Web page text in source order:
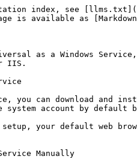
Simply run the `Universal.Server.exe` from the binary directory to utilize the [Kestrel web server implementation in ASP.NET Core](https://docs.microsoft.com/en-us/aspnet/core/fundamentals/servers/kestrel?view=aspnetcore-3.1) to start the web server.

## Web Server Configuration

{% hint style="info" %}
This section applies to Universal when it is hosted outside of IIS.
{% endhint %}

### Setting the Port and Listening Address

You can set the port of the Universal server by modifying the `appsettings.json` file. We recommend that you create an `appsettings.json` file in the [default configuration folder](https://docs.devolutions.net/powershell-universal).

**Windows**

`%ProgramData%\PowerShellUniversal`

**Linux**

`%HOME%/.PowerShellUniversal`

To set the port, change the Kestrel endpoints section of the `appsettings.json`. By default, the configuration is defined to listen on port 5000 and on any address.

```javascript
    "Kestrel": {
    "Endpoints": {
      "HTTP": {
        "Url": "http://*:5000"
      }
    }
  },
```

### Configuring HTTPS

To configure HTTPS, you can adjust the `appsettings.json` file to use a particular certificate and port. The below configuration uses the `testCert.pfx` file and `testPassword` and listens on port 5463.

#### PFX Certificates

```javascript
{
  "Kestrel": {
    "Endpoints": {
       "HTTP": { "Url": "http://*:5000" },
           "HTTPS": {
              "Url": "https://*:5463",
              "Certificate": {
                  "Path": "testCert.pfx",
                  "Password": "testPassword"
              }
          }
    }
}
```

#### Certificate Store